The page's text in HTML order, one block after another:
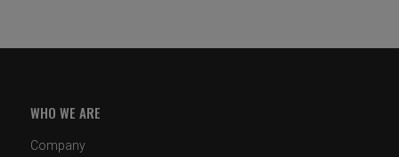
WHO WE ARE
Company